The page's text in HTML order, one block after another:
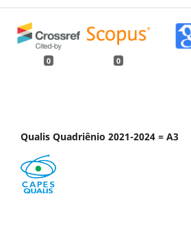
0 0
Qualis Quadriênio 2021-2024 = A3